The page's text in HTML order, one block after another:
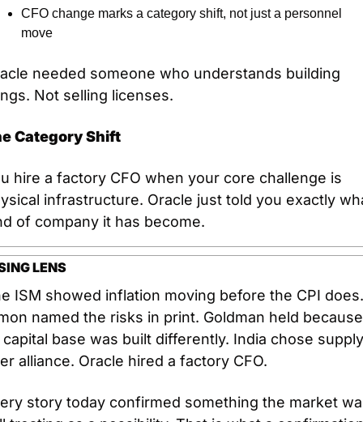
CFO change marks a category shift, not just a personnel
move
needed someone who understands building
Not selling licenses.
Category Shift
hire a factory CFO when your core challenge is
infrastructure. Oracle just told you exactly
of company it has become.
LENS
ISM showed inflation moving before the CPI does.
named the risks in print. Goldman held because
base was built differently. India chose supply
alliance. Oracle hired a factory CFO.
story today confirmed something the market